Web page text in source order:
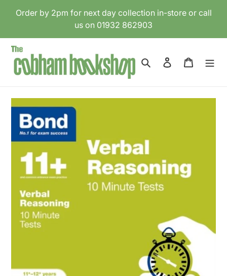
Order by 2pm for next day collection in-store or call
us on 01932 862903
Search Log in Cart